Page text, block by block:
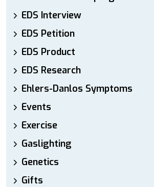
EDS Interview
EDS Petition
EDS Product
EDS Research
Ehlers-Danlos Symptoms
Events
Exercise
Gaslighting
Genetics
Gifts